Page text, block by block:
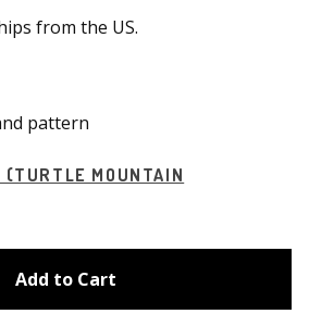
from the US.
pattern
(TURTLE MOUNTAIN
Add to Cart